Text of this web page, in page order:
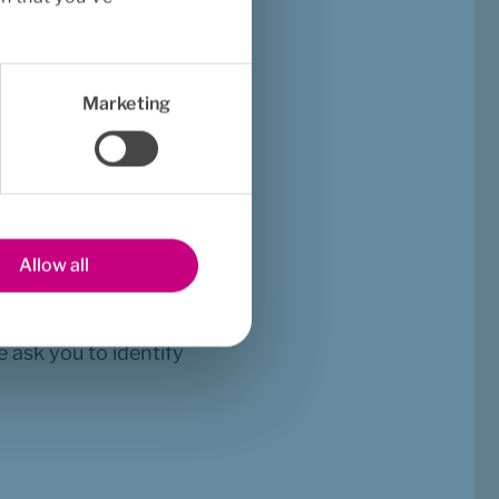
Marketing
Allow all
the cover in
help? Through My
ask you to identify